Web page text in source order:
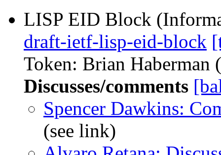
LISP EID Block
draft-ietf-lisp-eid-block
Token: Brian Haberman
Discusses/comments
Spencer Dawkins:
(see link)